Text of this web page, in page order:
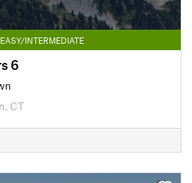
EASY/INTERMEDIATE
6
CT